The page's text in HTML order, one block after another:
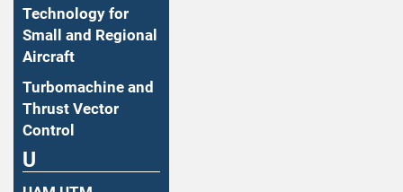
Technology for
Small and Regional
Aircraft
Turbomachine and
Thrust Vector
Control
U